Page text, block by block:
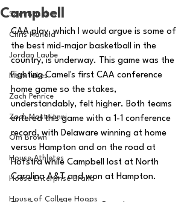
Sam Basel
Chris Hanold
Jordan Laube
MarxTakes
Zach Penrice
Zach Mastrianni
Om Brown
House Athletes
House Enterprise Brand
House of College Hoops
Campbell
CAA play, which I would argue is some of
the best mid-major basketball in the
country, is underway. This game was the
Fighting Camel's first CAA conference
home game so the stakes,
understandably, felt higher. Both teams
entered this game with a 1-1 conference
record, with Delaware winning at home
versus Hampton and on the road at
Hofstra while Campbell lost at North
Carolina A&T and won at Hampton.